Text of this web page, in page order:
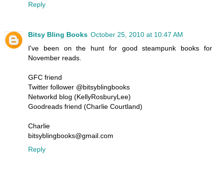
Reply
Bitsy Bling Books October 25, 2010 at 10:47 AM
I've been on the hunt for good steampunk books for
November reads.
GFC friend
Twitter follower @bitsyblingbooks
Networkd blog (KellyRosburyLee)
Goodreads friend (Charlie Courtland)
Charlie
bitsyblingbooks@gmail.com
Reply